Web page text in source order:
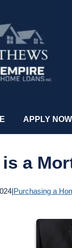
APPLY NOW
a
|Purchasing a